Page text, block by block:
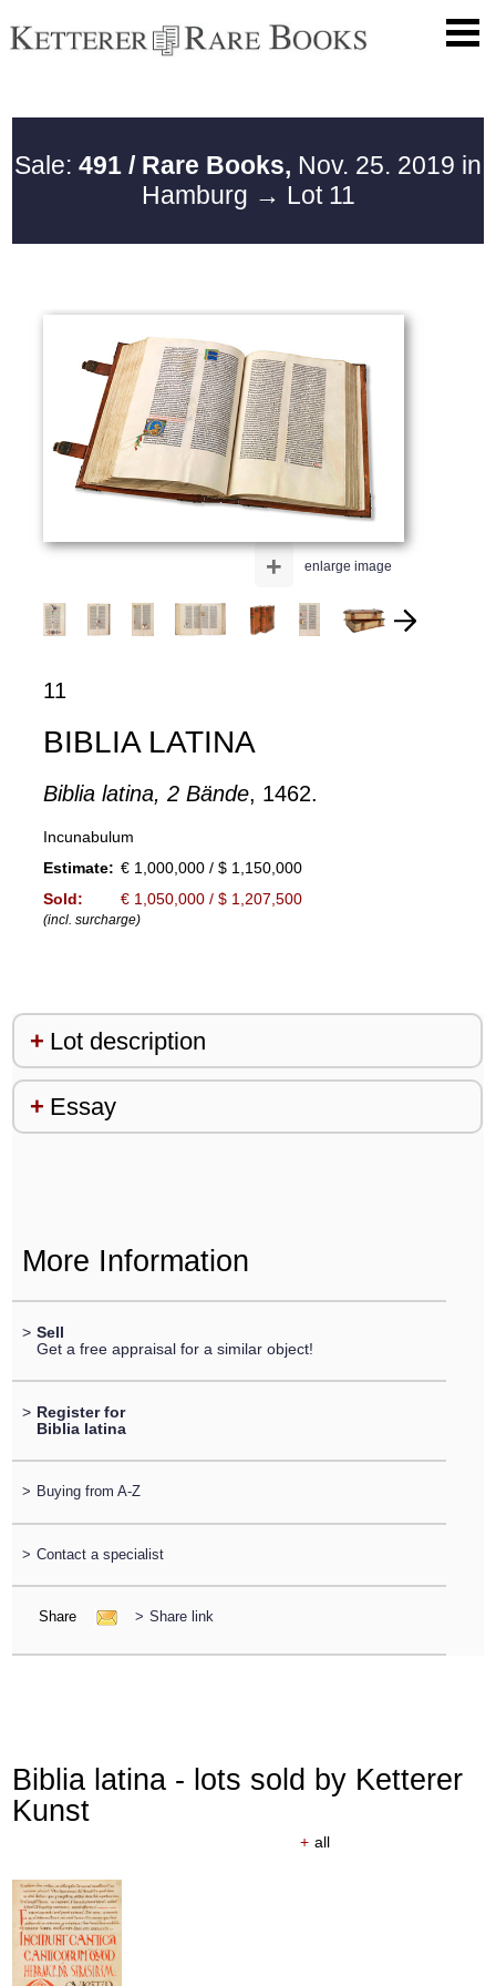
Sale: 491 / Rare Books, Nov. 25. 2019 in
Hamburg → Lot 11
enlarge image
+
11
BIBLIA LATINA
Biblia latina, 2 Bände, 1462.
Incunabulum
Estimate: € 1,000,000 / $ 1,150,000
Sold:
€ 1,050,000 / $ 1,207,500
(incl. surcharge)
Lot description
Essay
More Information
> Sell
Get a free appraisal for a similar object!
> Register for
Biblia latina
> Buying from A-Z
> Contact a specialist
Share > Share link
Biblia latina - lots sold by Ketterer
Kunst
+ all